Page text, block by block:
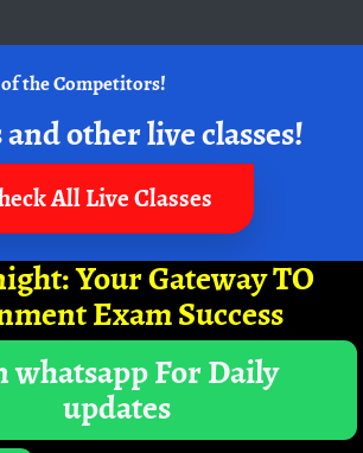
the Competitors!
other live classes!
All Live Classes
Your Gateway TO
Exam Success
whatsapp For Daily
updates